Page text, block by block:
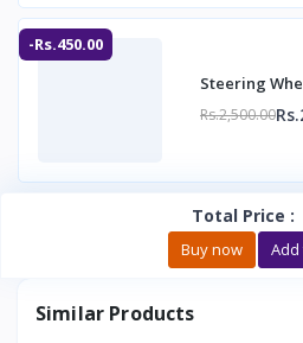
-Rs.450.00
Steering
Rs.2,500.00
Total Price :
Buy now Add
Similar Products